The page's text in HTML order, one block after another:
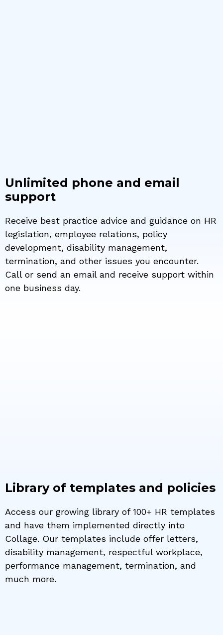
Unlimited phone and email
support
Receive best practice advice and guidance on HR
legislation, employee relations, policy
development, disability management,
termination, and other issues you encounter.
Call or send an email and receive support within
one business day.
Library of templates and policies
Access our growing library of 100+ HR templates
and have them implemented directly into
Collage. Our templates include offer letters,
disability management, respectful workplace,
performance management, termination, and
much more.